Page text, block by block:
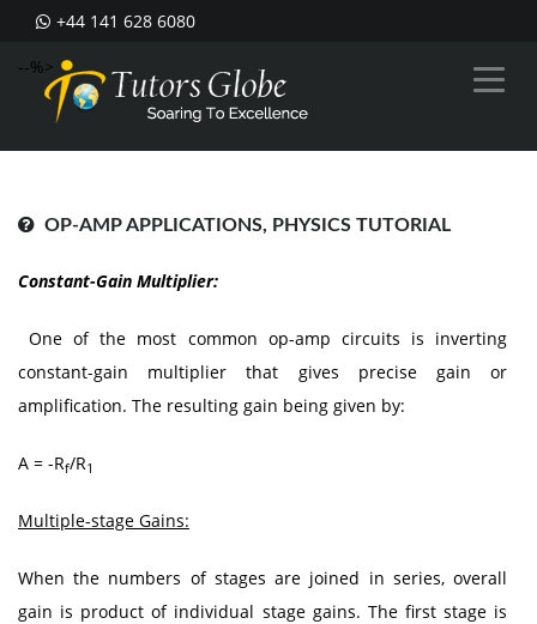
+44 141 628 6080
--%>
OP-AMP APPLICATIONS, PHYSICS TUTORIAL
Constant-Gain Multiplier:
One of the most common op-amp circuits is inverting
constant-gain multiplier that gives precise gain or
amplification. The resulting gain being given by:
A = -Rf/R1
Multiple-stage Gains:
When the numbers of stages are joined in series, overall
gain is product of individual stage gains. The first stage is